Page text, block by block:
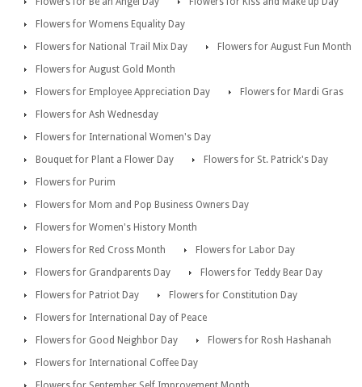
Flowers for Womens Equality Day
Flowers for National Trail Mix Day
Flowers for August Fun Month
Flowers for August Gold Month
Flowers for Employee Appreciation Day
Flowers for Mardi Gras
Flowers for Ash Wednesday
Flowers for International Women's Day
Bouquet for Plant a Flower Day
Flowers for St. Patrick's Day
Flowers for Purim
Flowers for Mom and Pop Business Owners Day
Flowers for Women's History Month
Flowers for Red Cross Month
Flowers for Labor Day
Flowers for Grandparents Day
Flowers for Teddy Bear Day
Flowers for Patriot Day
Flowers for Constitution Day
Flowers for International Day of Peace
Flowers for Good Neighbor Day
Flowers for Rosh Hashanah
Flowers for International Coffee Day